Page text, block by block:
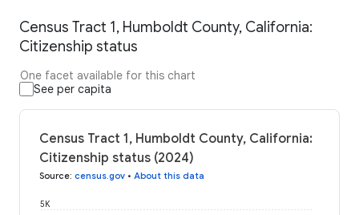
Census Tract 1, Humboldt County, California:
Citizenship status
One facet available for this chart
See per capita
Census Tract 1, Humboldt County, California:
Citizenship status (2024)
Source: census.gov • About this data
5K